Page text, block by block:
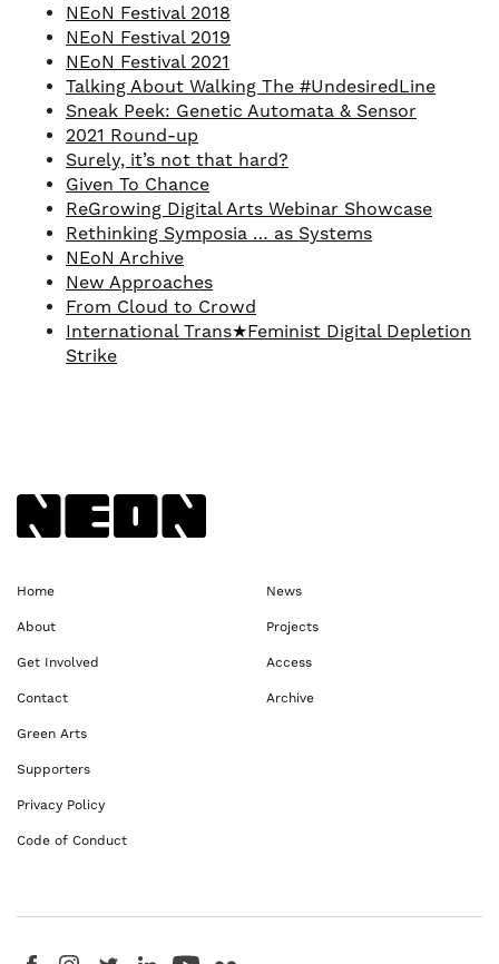
NEoN Festival 2018
NEoN Festival 2019
NEoN Festival 2021
Talking About Walking The #UndesiredLine
Sneak Peek: Genetic Automata & Sensor
2021 Round-up
Surely, it’s not that hard?
Given To Chance
ReGrowing Digital Arts Webinar Showcase
Rethinking Symposia … as Systems
NEoN Archive
New Approaches
From Cloud to Crowd
International Trans★Feminist Digital Depletion
Strike
Home
About
Get Involved
Contact
News
Projects
Access
Archive
Green Arts
Supporters
Privacy Policy
Code of Conduct